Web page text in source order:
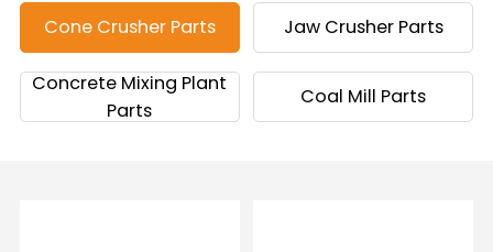
Cone Crusher Parts Jaw Crusher Parts
Concrete Mixing Plant
Parts
Coal Mill Parts